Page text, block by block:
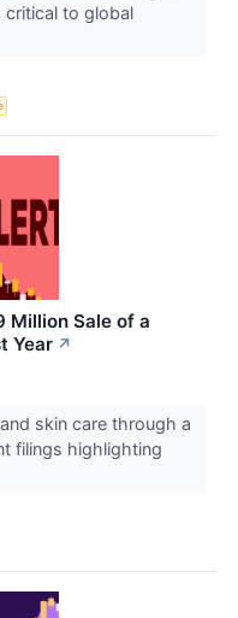
critical to global
Million Sale of a
Year ↗
skin care through a
filings highlighting